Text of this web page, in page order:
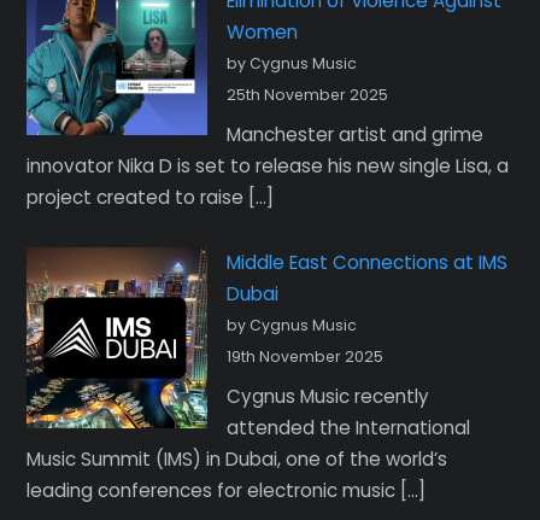
Women
by Cygnus Music
25th November 2025
Manchester artist and grime
innovator Nika D is set to release his new single Lisa, a
project created to raise […]
Middle East Connections at IMS
Dubai
by Cygnus Music
19th November 2025
Cygnus Music recently
attended the International
Music Summit (IMS) in Dubai, one of the world’s
leading conferences for electronic music […]